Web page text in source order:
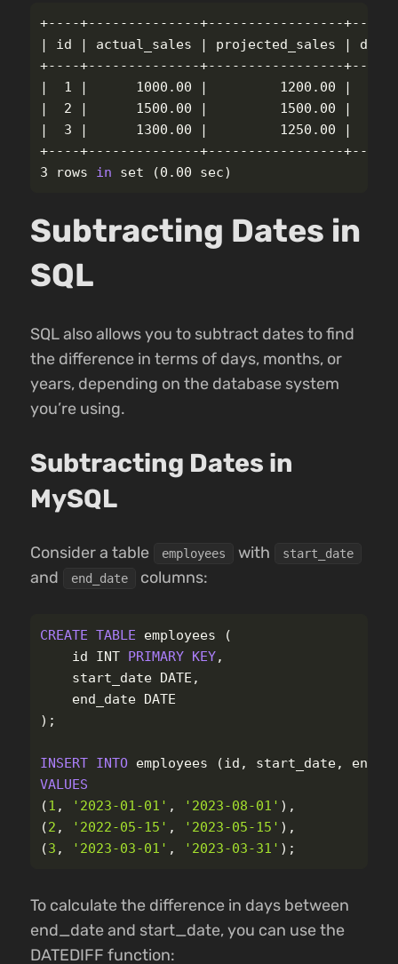
+----+--------------+-----------------
| id | actual_sales | projected_sales |
+----+--------------+-----------------
|  1 |      1000.00 |         1200.00 |
|  2 |      1500.00 |         1500.00 |
|  3 |      1300.00 |         1250.00 |
+----+--------------+-----------------
3 rows in set (0.00 sec)
Subtracting Dates in
SQL
SQL also allows you to subtract dates to find
the difference in terms of days, months, or
years, depending on the database system
you’re using.
Subtracting Dates in
MySQL
Consider a table employees with start_date
and end_date columns:
CREATE TABLE employees
(
id
INT PRIMARY KEY,
start_date DATE ,
end_date DATE
);
INSERT INTO employees (id , start_date,
VALUES
(1 , '2023-01-01' , '2023-08-01' ),
(2 , '2022-05-15' , '2023-05-15' ),
(3 , '2023-03-01' , '2023-03-31' );
To calculate the difference in days between
end_date and start_date, you can use the
DATEDIFF function: